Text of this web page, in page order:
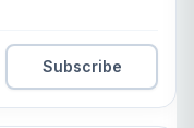
Subscribe